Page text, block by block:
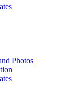
Photos